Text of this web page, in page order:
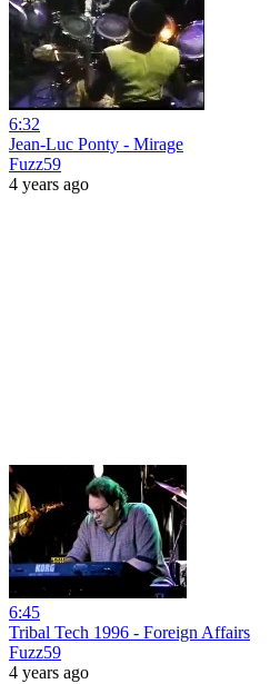
6:32
Jean-Luc Ponty - Mirage
Fuzz59
4 years ago
6:45
Tribal Tech 1996 - Foreign Affairs
Fuzz59
4 years ago